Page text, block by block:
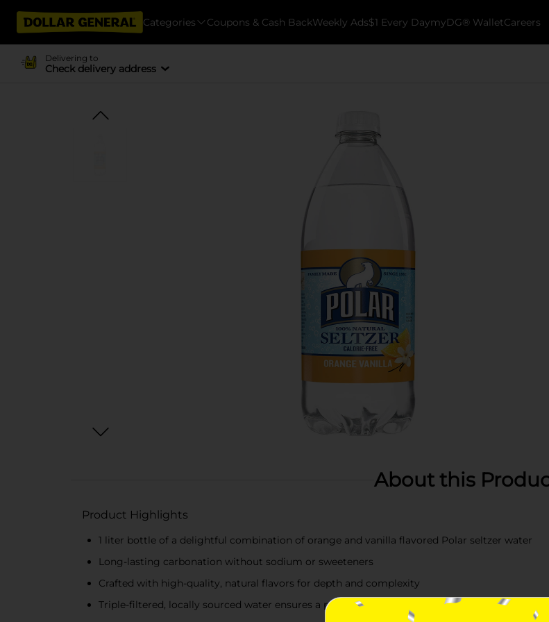
Categories Coupons & Cash BackWeekly Ads$1 Every DaymyDG® WalletCareers
Delivering to
Check delivery address
About this
Product Highlights
1 liter bottle of a delightful combination of orange and vanilla flavored Polar seltzer water
Long-lasting carbonation without sodium or sweeteners
Crafted with high-quality, natural flavors for depth and complexity
Triple-filtered, locally sourced water ensures a pure and consistent taste